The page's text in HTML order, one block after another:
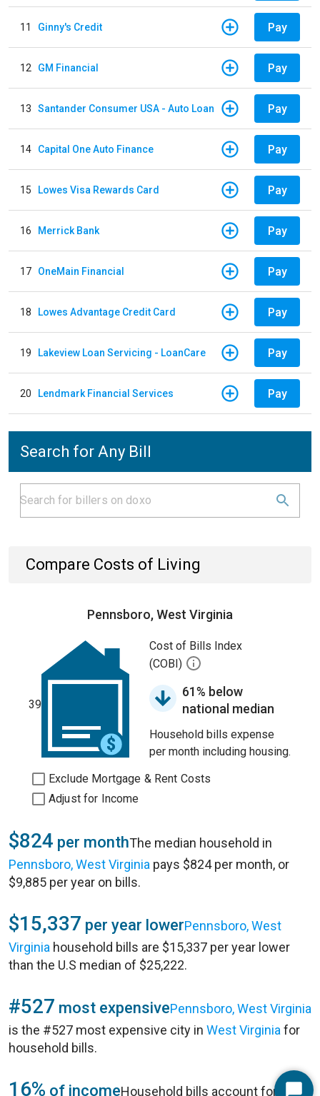
11 Ginny's Credit Pay
12 GM Financial Pay
13 Santander Consumer USA - Auto Loan Pay
14 Capital One Auto Finance Pay
15 Lowes Visa Rewards Card Pay
16 Merrick Bank Pay
17 OneMain Financial Pay
18 Lowes Advantage Credit Card Pay
19 Lakeview Loan Servicing - LoanCare Pay
20 Lendmark Financial Services Pay
Search for Any Bill
Compare Costs of Living
Pennsboro, West Virginia
39
Cost of Bills Index
(COBI)
61% below
national median
Household bills expense
per month including housing.
Exclude Mortgage & Rent Costs
Adjust for Income
$824 per monthThe median household in
Pennsboro, West Virginia pays $824 per month, or
$9,885 per year on bills.
$15,337 per year lowerPennsboro, West
Virginia household bills are $15,337 per year lower
than the U.S median of $25,222.
#527 most expensivePennsboro, West Virginia
is the #527 most expensive city in West Virginia for
household bills.
16% of incomeHousehold bills account for 16%